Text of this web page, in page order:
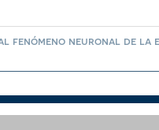
fenómeno neuronal de la